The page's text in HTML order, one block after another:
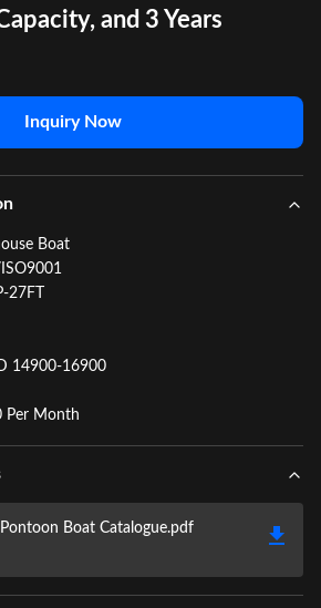
and 3 Years
Inquiry Now
Boat
27FT
14900-16900
Per Month
Boat Catalogue.pdf